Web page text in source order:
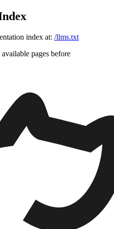
index at: /llms.txt
pages before